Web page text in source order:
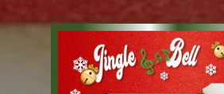
You're all set!